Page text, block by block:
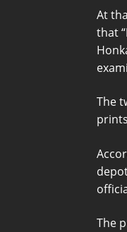
At
that
The
The